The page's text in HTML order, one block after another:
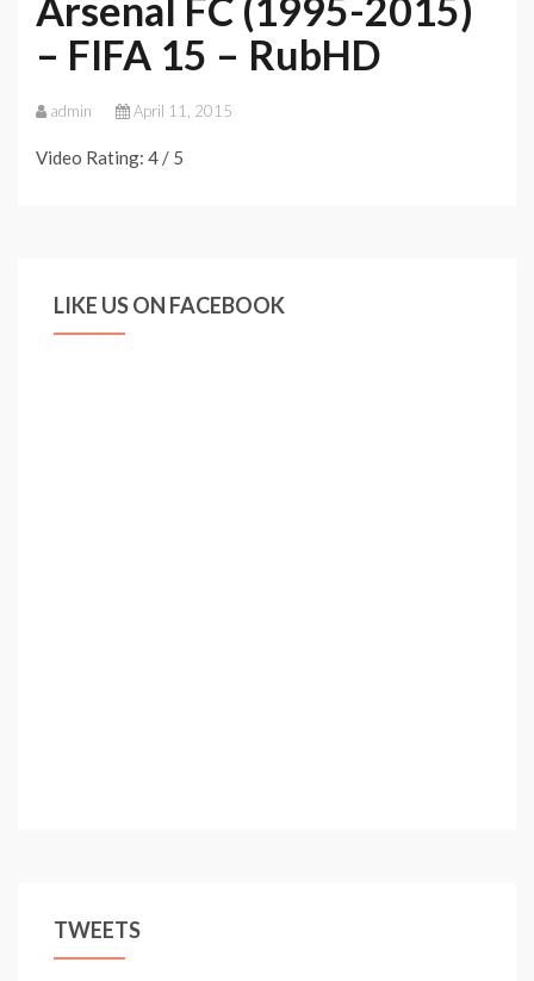
– FIFA 15 – RubHD
admin April 11, 2015
Video Rating: 4 / 5
LIKE US ON FACEBOOK
TWEETS